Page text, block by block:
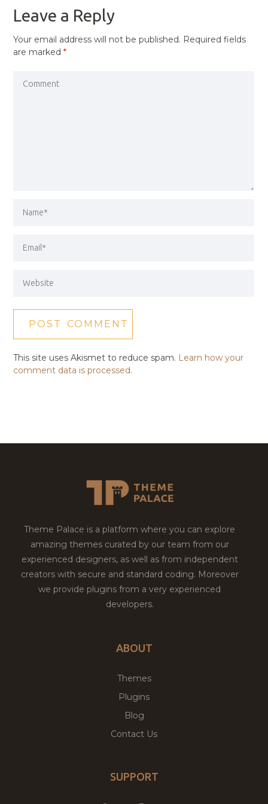
Leave a Reply
Your email address will not be published. Required fields
are marked*
This site uses Akismet to reduce spam. Learn how your
comment data is processed.
Theme Palace is a platform where you can explore
amazing themes curated by our team from our
experienced designers, as well as from independent
creators with secure and standard coding. Moreover
we provide plugins from a very experienced
developers.
ABOUT
Themes
Plugins
Blog
Contact Us
SUPPORT